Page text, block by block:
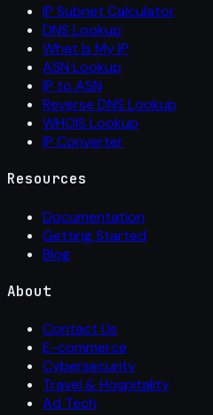
IP Subnet Calculator
DNS Lookup
What Is My IP
ASN Lookup
IP to ASN
Reverse DNS Lookup
WHOIS Lookup
IP Converter
Resources
Documentation
Getting Started
Blog
About
Contact Us
E-commerce
Cybersecurity
Travel & Hospitality
Ad Tech